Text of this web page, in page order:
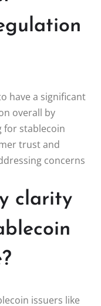
have a significant
overall by
for stablecoin
trust and
concerns
clarity
issuers like